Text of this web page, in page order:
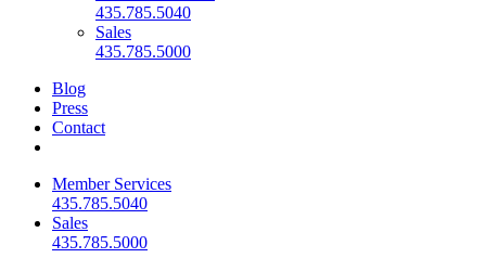
435.785.5040
Sales
435.785.5000
Blog
Press
Contact
Member Services
435.785.5040
Sales
435.785.5000